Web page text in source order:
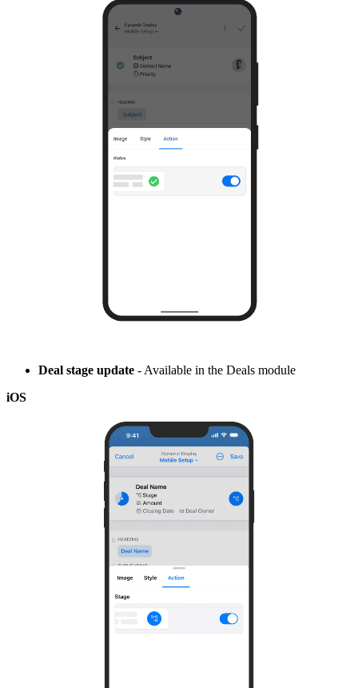
Deal stage update - Available in the Deals module
iOS